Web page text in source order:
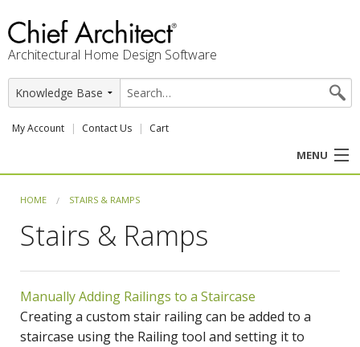
Architectural Home Design Software
My Account Contact Us Cart
MENU
PROFESSION
USER CENTER
SUPPORT
HOME STAIRS & RAMPS
Stairs & Ramps
Manually Adding Railings to a Staircase
Creating a custom stair railing can be added to a
staircase using the Railing tool and setting it to